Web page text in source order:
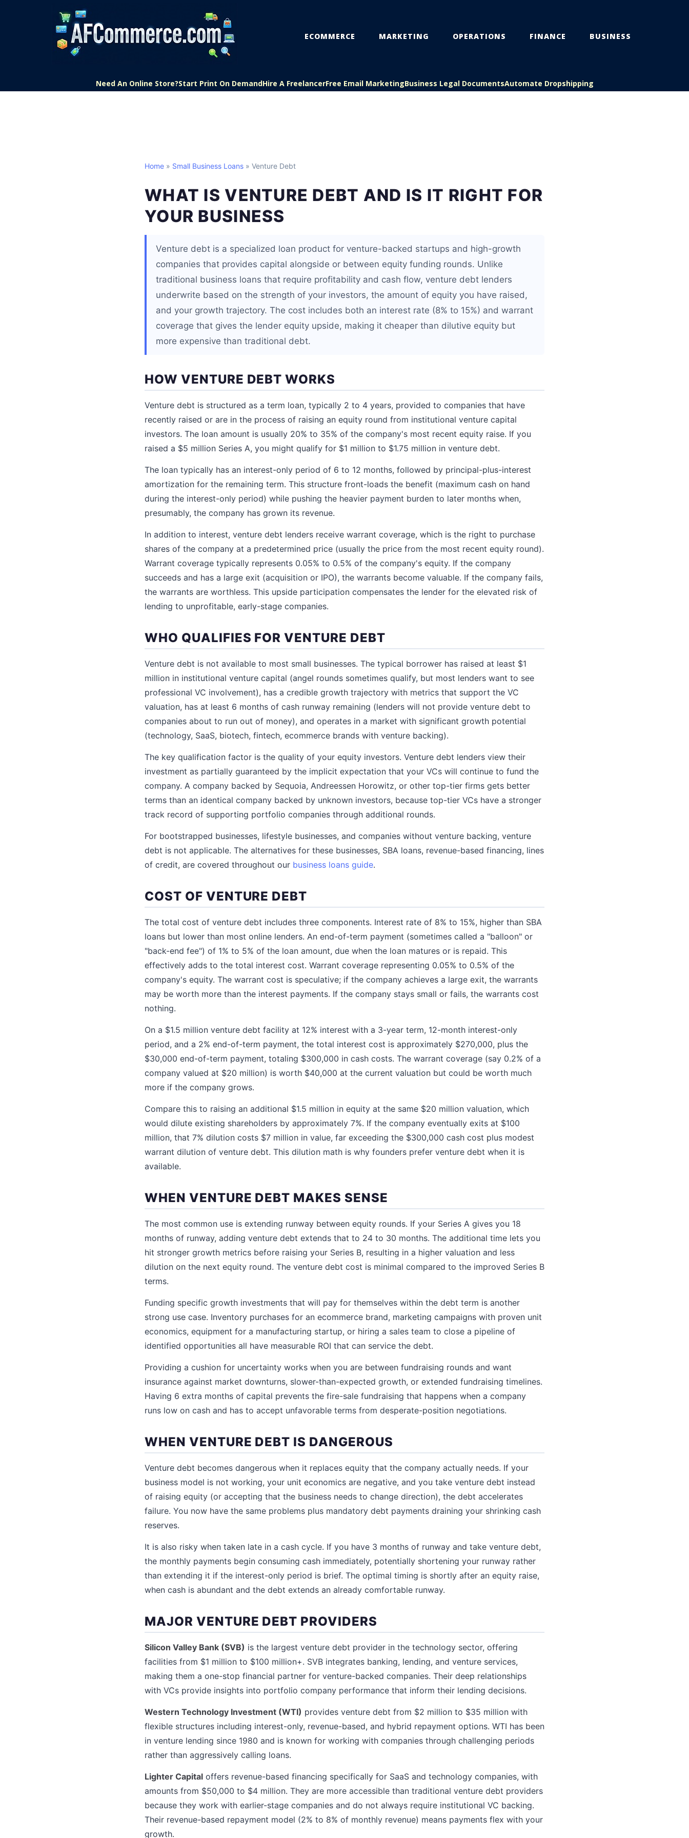
ECOMMERCE MARKETING OPERATIONS FINANCE BUSINESS
Need An Online Store?Start Print On DemandHire A FreelancerFree Email MarketingBusiness Legal DocumentsAutomate Dropshipping
Home » Small Business Loans » Venture Debt
WHAT IS VENTURE DEBT AND IS IT RIGHT FOR
YOUR BUSINESS
Venture debt is a specialized loan product for venture-backed startups and high-growth
companies that provides capital alongside or between equity funding rounds. Unlike
traditional business loans that require profitability and cash flow, venture debt lenders
underwrite based on the strength of your investors, the amount of equity you have raised,
and your growth trajectory. The cost includes both an interest rate (8% to 15%) and warrant
coverage that gives the lender equity upside, making it cheaper than dilutive equity but
more expensive than traditional debt.
HOW VENTURE DEBT WORKS
Venture debt is structured as a term loan, typically 2 to 4 years, provided to companies that have
recently raised or are in the process of raising an equity round from institutional venture capital
investors. The loan amount is usually 20% to 35% of the company's most recent equity raise. If you
raised a $5 million Series A, you might qualify for $1 million to $1.75 million in venture debt.
The loan typically has an interest-only period of 6 to 12 months, followed by principal-plus-interest
amortization for the remaining term. This structure front-loads the benefit (maximum cash on hand
during the interest-only period) while pushing the heavier payment burden to later months when,
presumably, the company has grown its revenue.
In addition to interest, venture debt lenders receive warrant coverage, which is the right to purchase
shares of the company at a predetermined price (usually the price from the most recent equity round).
Warrant coverage typically represents 0.05% to 0.5% of the company's equity. If the company
succeeds and has a large exit (acquisition or IPO), the warrants become valuable. If the company fails,
the warrants are worthless. This upside participation compensates the lender for the elevated risk of
lending to unprofitable, early-stage companies.
WHO QUALIFIES FOR VENTURE DEBT
Venture debt is not available to most small businesses. The typical borrower has raised at least $1
million in institutional venture capital (angel rounds sometimes qualify, but most lenders want to see
professional VC involvement), has a credible growth trajectory with metrics that support the VC
valuation, has at least 6 months of cash runway remaining (lenders will not provide venture debt to
companies about to run out of money), and operates in a market with significant growth potential
(technology, SaaS, biotech, fintech, ecommerce brands with venture backing).
The key qualification factor is the quality of your equity investors. Venture debt lenders view their
investment as partially guaranteed by the implicit expectation that your VCs will continue to fund the
company. A company backed by Sequoia, Andreessen Horowitz, or other top-tier firms gets better
terms than an identical company backed by unknown investors, because top-tier VCs have a stronger
track record of supporting portfolio companies through additional rounds.
For bootstrapped businesses, lifestyle businesses, and companies without venture backing, venture
debt is not applicable. The alternatives for these businesses, SBA loans, revenue-based financing, lines
of credit, are covered throughout our business loans guide.
COST OF VENTURE DEBT
The total cost of venture debt includes three components. Interest rate of 8% to 15%, higher than SBA
loans but lower than most online lenders. An end-of-term payment (sometimes called a "balloon" or
"back-end fee") of 1% to 5% of the loan amount, due when the loan matures or is repaid. This
effectively adds to the total interest cost. Warrant coverage representing 0.05% to 0.5% of the
company's equity. The warrant cost is speculative; if the company achieves a large exit, the warrants
may be worth more than the interest payments. If the company stays small or fails, the warrants cost
nothing.
On a $1.5 million venture debt facility at 12% interest with a 3-year term, 12-month interest-only
period, and a 2% end-of-term payment, the total interest cost is approximately $270,000, plus the
$30,000 end-of-term payment, totaling $300,000 in cash costs. The warrant coverage (say 0.2% of a
company valued at $20 million) is worth $40,000 at the current valuation but could be worth much
more if the company grows.
Compare this to raising an additional $1.5 million in equity at the same $20 million valuation, which
would dilute existing shareholders by approximately 7%. If the company eventually exits at $100
million, that 7% dilution costs $7 million in value, far exceeding the $300,000 cash cost plus modest
warrant dilution of venture debt. This dilution math is why founders prefer venture debt when it is
available.
WHEN VENTURE DEBT MAKES SENSE
The most common use is extending runway between equity rounds. If your Series A gives you 18
months of runway, adding venture debt extends that to 24 to 30 months. The additional time lets you
hit stronger growth metrics before raising your Series B, resulting in a higher valuation and less
dilution on the next equity round. The venture debt cost is minimal compared to the improved Series B
terms.
Funding specific growth investments that will pay for themselves within the debt term is another
strong use case. Inventory purchases for an ecommerce brand, marketing campaigns with proven unit
economics, equipment for a manufacturing startup, or hiring a sales team to close a pipeline of
identified opportunities all have measurable ROI that can service the debt.
Providing a cushion for uncertainty works when you are between fundraising rounds and want
insurance against market downturns, slower-than-expected growth, or extended fundraising timelines.
Having 6 extra months of capital prevents the fire-sale fundraising that happens when a company
runs low on cash and has to accept unfavorable terms from desperate-position negotiations.
WHEN VENTURE DEBT IS DANGEROUS
Venture debt becomes dangerous when it replaces equity that the company actually needs. If your
business model is not working, your unit economics are negative, and you take venture debt instead
of raising equity (or accepting that the business needs to change direction), the debt accelerates
failure. You now have the same problems plus mandatory debt payments draining your shrinking cash
reserves.
It is also risky when taken late in a cash cycle. If you have 3 months of runway and take venture debt,
the monthly payments begin consuming cash immediately, potentially shortening your runway rather
than extending it if the interest-only period is brief. The optimal timing is shortly after an equity raise,
when cash is abundant and the debt extends an already comfortable runway.
MAJOR VENTURE DEBT PROVIDERS
Silicon Valley Bank (SVB) is the largest venture debt provider in the technology sector, offering
facilities from $1 million to $100 million+. SVB integrates banking, lending, and venture services,
making them a one-stop financial partner for venture-backed companies. Their deep relationships
with VCs provide insights into portfolio company performance that inform their lending decisions.
Western Technology Investment (WTI) provides venture debt from $2 million to $35 million with
flexible structures including interest-only, revenue-based, and hybrid repayment options. WTI has been
in venture lending since 1980 and is known for working with companies through challenging periods
rather than aggressively calling loans.
Lighter Capital offers revenue-based financing specifically for SaaS and technology companies, with
amounts from $50,000 to $4 million. They are more accessible than traditional venture debt providers
because they work with earlier-stage companies and do not always require institutional VC backing.
Their revenue-based repayment model (2% to 8% of monthly revenue) means payments flex with your
growth.